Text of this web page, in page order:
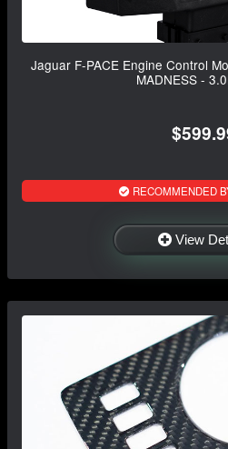
Jaguar F-PACE Engine Control
MADNESS -
RECOMMENDED
View